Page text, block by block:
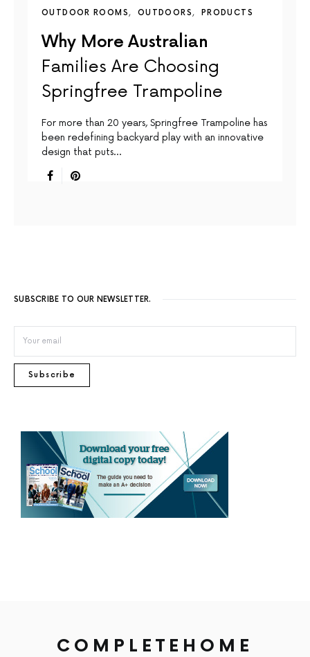
OUTDOOR ROOMS OUTDOORS PRODUCTS
Why More Australian
Families Are Choosing
Springfree Trampoline
For more than 20 years, Springfree Trampoline has
been redefining backyard play with an innovative
design that puts…
SUBSCRIBE TO OUR NEWSLETTER.
Subscribe
COMPLETEHOME